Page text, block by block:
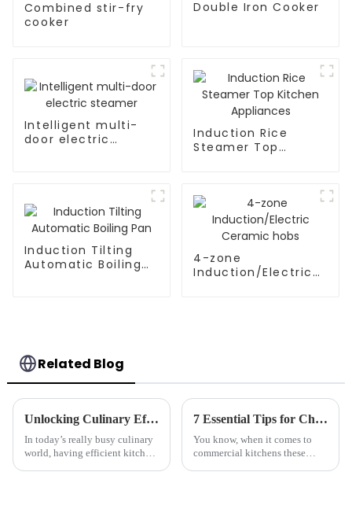
Combined stir-fry
cooker
Double Iron Cooker
Intelligent multi-
door electric
Induction Rice
Steamer Top
Induction Tilting
Automatic Boiling
4-zone
Induction/Electric
Related Blog
Unlocking Culinary Efficiency: The Ultimate Guide to Induction Hobs for Modern Kitchens
In today’s really busy culinary
world, having efficient kitchen
7 Essential Tips for Choosing the Best Marine-Grade Tilting Boiling Pan
You know, when it comes to
commercial kitchens these